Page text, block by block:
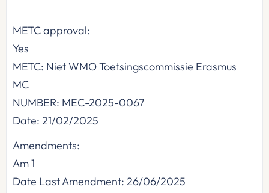
METC approval:
Yes
METC: Niet WMO Toetsingscommissie Erasmus
MC
NUMBER: MEC-2025-0067
Date: 21/02/2025
Amendments:
Am 1
Date Last Amendment: 26/06/2025